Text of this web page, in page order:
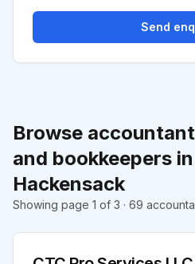
Browse
and bookkeepers in
Hackensack
Showing page 1 of 3 · 69
Send